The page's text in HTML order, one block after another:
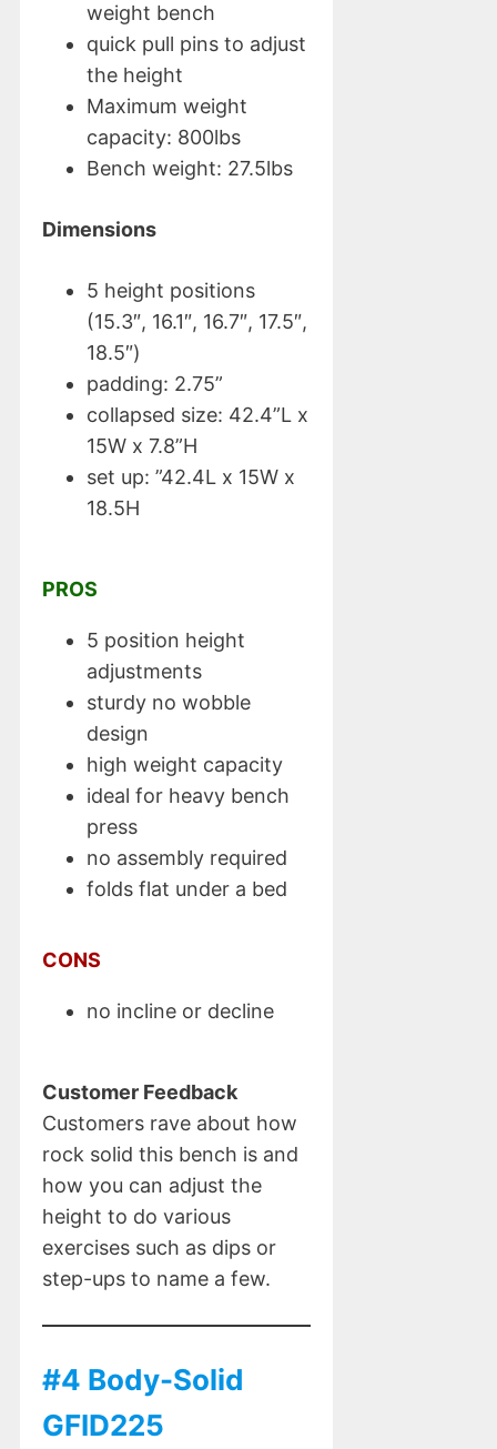
weight bench
quick pull pins to adjust
the height
Maximum weight
capacity: 800lbs
Bench weight: 27.5lbs
Dimensions
5 height positions
(15.3″, 16.1″, 16.7″, 17.5″,
18.5″)
padding: 2.75”
collapsed size: 42.4”L x
15W x 7.8”H
set up: ”42.4L x 15W x
18.5H
PROS
5 position height
adjustments
sturdy no wobble
design
high weight capacity
ideal for heavy bench
press
no assembly required
folds flat under a bed
CONS
no incline or decline
Customer Feedback
Customers rave about how
rock solid this bench is and
how you can adjust the
height to do various
exercises such as dips or
step-ups to name a few.
#4 Body-Solid
GFID225